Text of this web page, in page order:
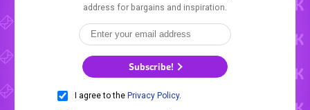
address for bargains and inspiration.
Subscribe!
I agree to the Privacy Policy.